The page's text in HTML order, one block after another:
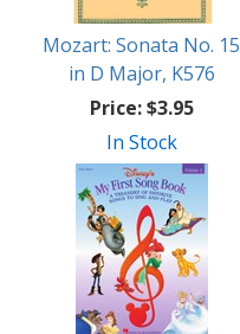
Mozart: Sonata No. 15
in D Major, K576
Price:$3.95
In Stock